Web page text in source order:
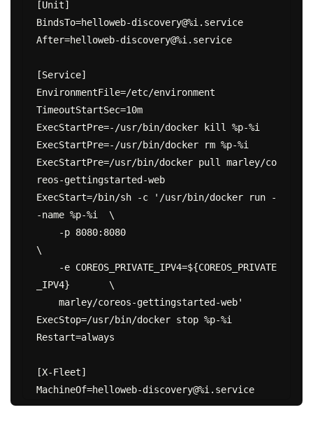
[Unit]
BindsTo=helloweb-discovery@%i.service
After=helloweb-discovery@%i.service
[Service]
EnvironmentFile=/etc/environment
TimeoutStartSec=10m
ExecStartPre=-/usr/bin/docker kill %p-%i
ExecStartPre=-/usr/bin/docker rm %p-%i
ExecStartPre=/usr/bin/docker pull marley/co
reos-gettingstarted-web
ExecStart=/bin/sh -c '/usr/bin/docker run -
-name %p-%i  \
\
_IPV4}       \
ExecStop=/usr/bin/docker stop %p-%i
Restart=always
[X-Fleet]
MachineOf=helloweb-discovery@%i.service